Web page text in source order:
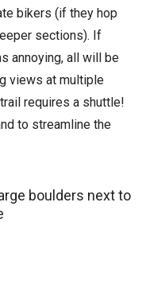
bikers (if they hop
sections). If
annoying, all will be
views at multiple
requires a shuttle!
to streamline the